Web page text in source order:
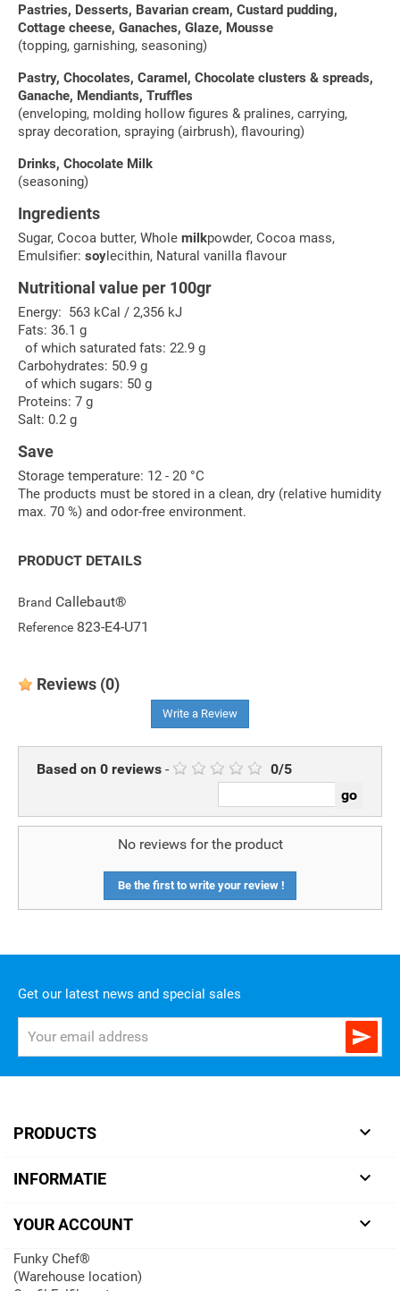
Pastries, Desserts, Bavarian cream, Custard pudding,
Cottage cheese, Ganaches, Glaze, Mousse
(topping, garnishing, seasoning)
Pastry, Chocolates, Caramel, Chocolate clusters & spreads,
Ganache, Mendiants, Truffles
(enveloping, molding hollow figures & pralines, carrying,
spray decoration, spraying (airbrush), flavouring)
Drinks, Chocolate Milk
(seasoning)
Ingredients
Sugar, Cocoa butter, Whole milkpowder, Cocoa mass,
Emulsifier: soylecithin, Natural vanilla flavour
Nutritional value per 100gr
Energy: 563 kCal / 2,356 kJ
Fats: 36.1 g
of which saturated fats: 22.9 g
Carbohydrates: 50.9 g
of which sugars: 50 g
Proteins: 7 g
Salt: 0.2 g
Save
Storage temperature: 12 - 20 °C
The products must be stored in a clean, dry (relative humidity
max. 70 %) and odor-free environment.
PRODUCT DETAILS
Brand Callebaut®
Reference 823-E4-U71
Reviews (0)
Write a Review
Based on 0 reviews - 0/5
No reviews for the product
Be the first to write your review !
Get our latest news and special sales

PRODUCTS 
INFORMATIE 
YOUR ACCOUNT 
Funky Chef®
(Warehouse location)